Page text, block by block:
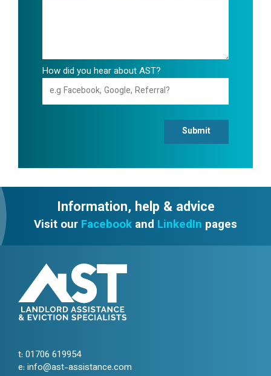
How did you hear about AST?
Submit
Information, help & advice
Visit our Facebook and LinkedIn pages
t: 01706 619954
e: info@ast-assistance.com